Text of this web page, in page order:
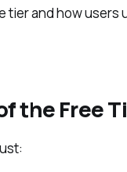
tier and how users
the Free